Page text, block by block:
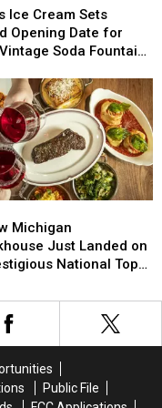
Ice Cream Sets
Opening Date for
Soda Fountain
Michigan
Just Landed on
National Top
Public File